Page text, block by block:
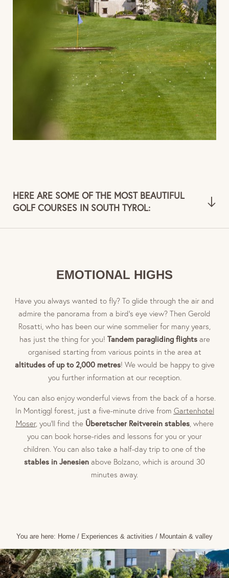
HERE ARE SOME OF THE MOST BEAUTIFUL
GOLF COURSES IN SOUTH TYROL:
Carezza Golf Club – The Mountain Beast (9 hole) approx.
Lana Brandis Golf Club (9 hole) approx. 29km
Dolomiti Golf Club (18 hole) approx. 31km
Petersberg Golf Club (18 hole) approx. 40km
St. Vigil Seis Golf Club (18 hole) approx. 45km
EMOTIONAL HIGHS
Have you always wanted to fly? To glide through the air and
admire the panorama from a bird’s eye view? Then Gerold
Rosatti, who has been our wine sommelier for many years,
has just the thing for you! Tandem paragliding flightsare
organised starting from various points in the area at
altitudes of up to 2,000 metres! We would be happy to give
you further information at our reception.
You can also enjoy wonderful views from the back of a horse.
In Montiggl forest, just a five-minute drive from Gartenhotel
Moser, you’ll find the Überetscher Reitverein stables, where
you can book horse-rides and lessons for you or your
children. You can also take a half-day trip to one of the
stables in Jenesien above Bolzano, which is around 30
minutes away.
You are here: Home / Experiences & activities / Mountain & valley